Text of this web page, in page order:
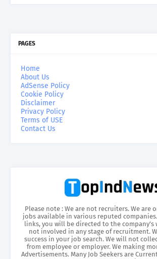
PAGES
Home
About Us
AdSense Policy
Cookie Policy
Disclaimer
Privacy Policy
Terms of USE
Contact Us
Please note : We are not recruiters. We are
jobs available in various reputed
links, you will be directed to the company’s
not involved in any stage of recruitment.
success in your job search. We will not
from employee or employer. We making
Advertisements. Many Job Seekers are